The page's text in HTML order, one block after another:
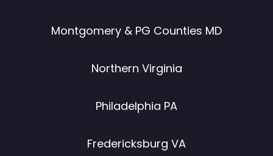
Montgomery & PG Counties MD
Northern Virginia
Philadelphia PA
Fredericksburg VA